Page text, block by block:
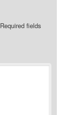
Required fields